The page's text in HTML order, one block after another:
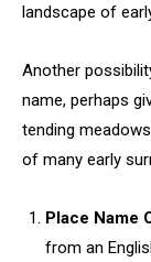
landscape of
Another
name, perhaps
tending
of many early
Place Name
from an